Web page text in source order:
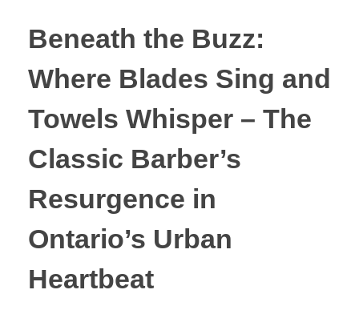
Beneath the Buzz:
Where Blades Sing and
Towels Whisper – The
Classic Barber’s
Resurgence in
Ontario’s Urban
Heartbeat